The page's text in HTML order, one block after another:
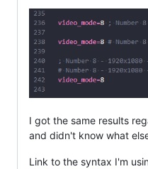
I got the same results
and didn't know what
Link to the syntax I'm